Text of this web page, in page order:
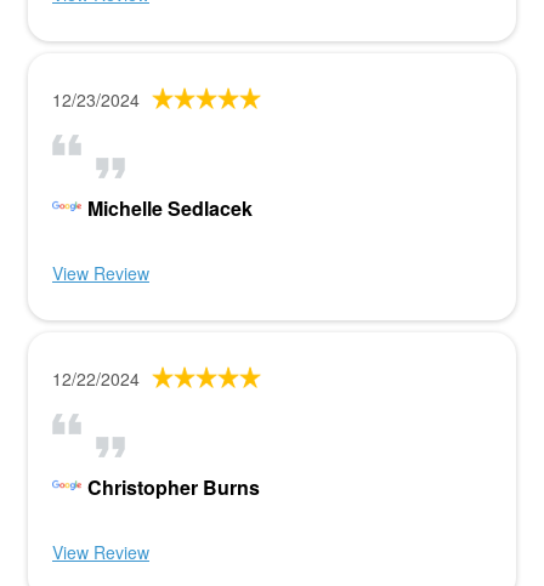
12/23/2024
Michelle Sedlacek
View Review
12/22/2024
Christopher Burns
View Review